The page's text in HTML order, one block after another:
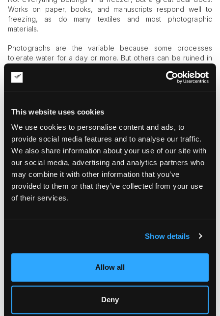
This website uses cookies
We use cookies to personalise content and ads, to
provide social media features and to analyse our traffic.
We also share information about your use of our site with
our social media, advertising and analytics partners who
may combine it with other information that you’ve
provided to them or that they’ve collected from your use
of their services.
Show details
Allow all
Deny
Works on paper, books, and manuscripts respond well to
freezing, as do many textiles and most photographic
materials.
Photographs are the variable because some processes
tolerate water for a day or more. But others can be ruined in
priority during triage.
treatment follows in stages.
The most common method for paper and books is vacuum
freeze-drying, which removes moisture without forcing the
works back into a wet, vulnerable state. Smaller batches can
be thawed and air-dried under controlled conditions.
Why On-Site Cold Is the Missing Piece
collection emergency can involve hundreds.
Conservation guidance is blunt about the fix: when the
volume is large, the recommended move is to bring in a
freezer truck or a portable walk-in freezer rather than
improvise.
That is where deployable cold capacity changes the
outcome.Temporary walk-in cold storagedelivered directly